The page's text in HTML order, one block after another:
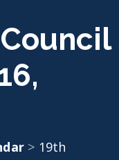
> 19th